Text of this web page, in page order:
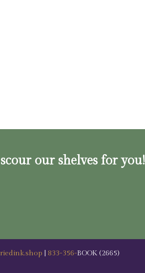
our shelves for you!
833-356-BOOK (2665)